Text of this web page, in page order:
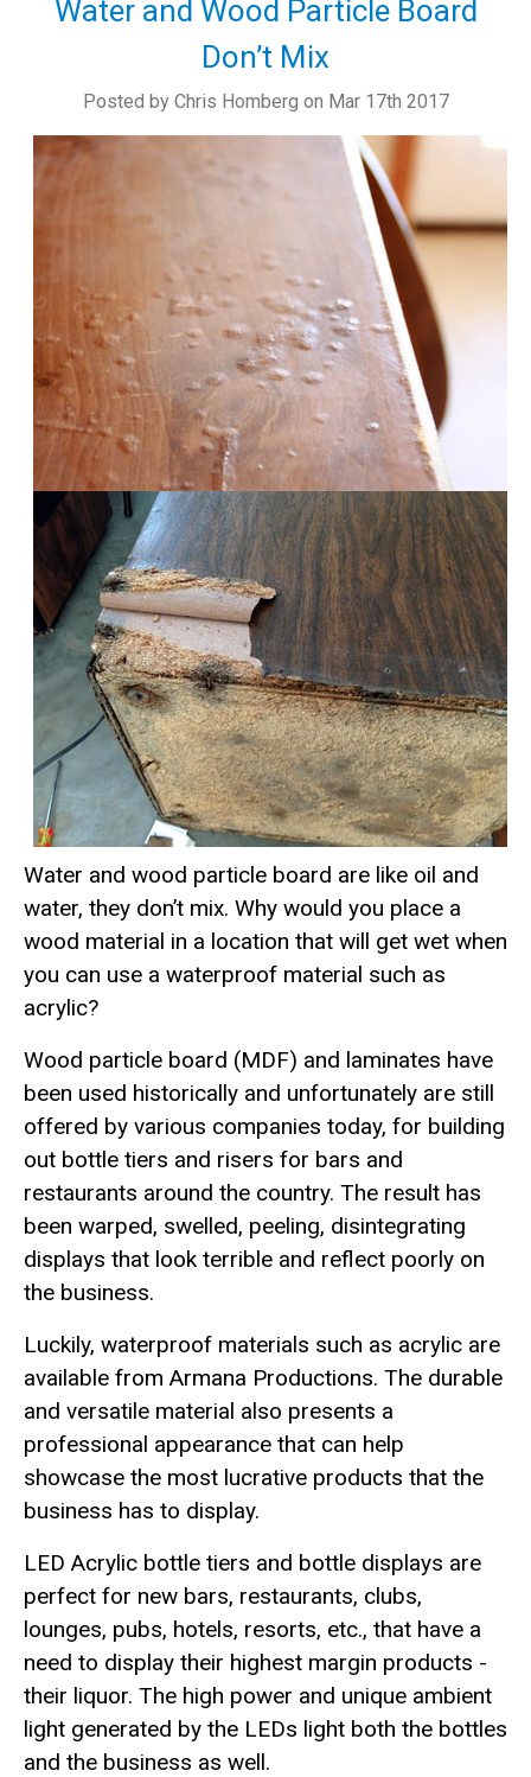
Water and Wood Particle Board
Don’t Mix
Posted by Chris Homberg on Mar 17th 2017
Water and wood particle board are like oil and
water, they don’t mix. Why would you place a
wood material in a location that will get wet when
you can use a waterproof material such as
acrylic?
Wood particle board (MDF) and laminates have
been used historically and unfortunately are still
offered by various companies today, for building
out bottle tiers and risers for bars and
restaurants around the country. The result has
been warped, swelled, peeling, disintegrating
displays that look terrible and reflect poorly on
the business.
Luckily, waterproof materials such as acrylic are
available from Armana Productions. The durable
and versatile material also presents a
professional appearance that can help
showcase the most lucrative products that the
business has to display.
LED Acrylic bottle tiers and bottle displays are
perfect for new bars, restaurants, clubs,
lounges, pubs, hotels, resorts, etc., that have a
need to display their highest margin products -
their liquor. The high power and unique ambient
light generated by the LEDs light both the bottles
and the business as well.